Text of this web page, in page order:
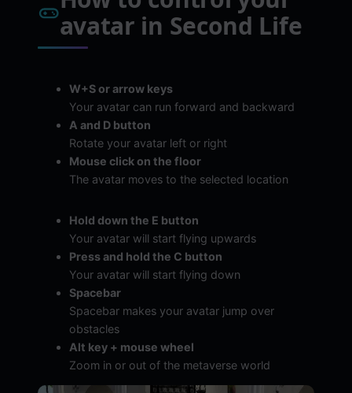
avatar in Second Life
W+S or arrow keys
Your avatar can run forward and backward
A and D button
Rotate your avatar left or right
Mouse click on the floor
The avatar moves to the selected location
Hold down the E button
Your avatar will start flying upwards
Press and hold the C button
Your avatar will start flying down
Spacebar
Spacebar makes your avatar jump over
obstacles
Alt key + mouse wheel
Zoom in or out of the metaverse world